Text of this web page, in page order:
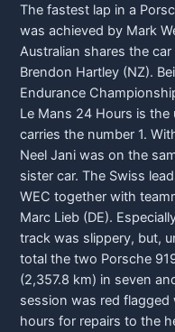
The fastest lap in a
was achieved by Mark
Australian shares the
Brendon Hartley (NZ).
Endurance
Le Mans 24 Hours is the
carries the number 1.
Neel Jani was on the
sister car. The Swiss
WEC together with
Marc Lieb (DE).
track was slippery, but,
total the two Porsche
(2,357.8 km) in seven
session was red
hours for repairs to the